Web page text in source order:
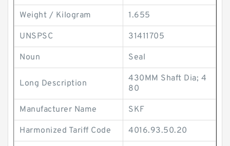
Weight / Kilogram 1.655
UNSPSC 31411705
Noun Seal
Long Description
430MM Shaft Dia; 4
80
Manufacturer Name SKF
Harmonized Tariff Code 4016.93.50.20